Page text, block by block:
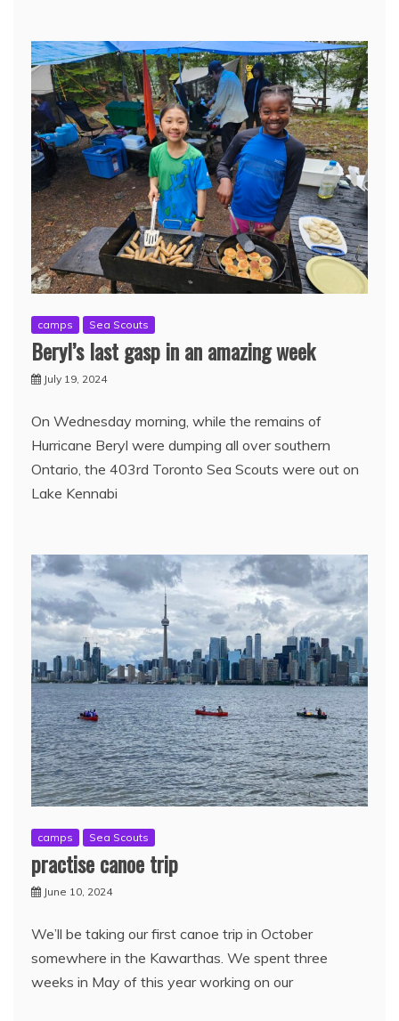
camps Sea Scouts
Beryl’s last gasp in an amazing week
July 19, 2024
On Wednesday morning, while the remains of
Hurricane Beryl were dumping all over southern
Ontario, the 403rd Toronto Sea Scouts were out on
Lake Kennabi
camps Sea Scouts
practise canoe trip
June 10, 2024
We’ll be taking our first canoe trip in October
somewhere in the Kawarthas. We spent three
weeks in May of this year working on our